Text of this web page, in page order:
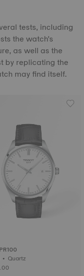
tests, including
the watch's
as well as the
by replicating the
may find itself.
40 mm • Quartz